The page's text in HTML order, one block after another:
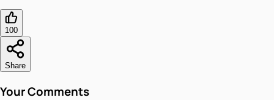
100
Share
Your Comments